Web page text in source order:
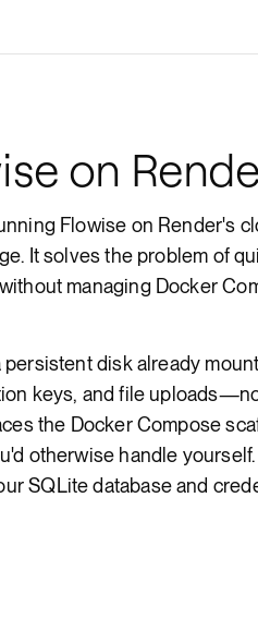
on
Flowise on Render's
It solves the problem of
managing Docker
disk already
keys, and file
the Docker Compose
otherwise handle
SQLite database and